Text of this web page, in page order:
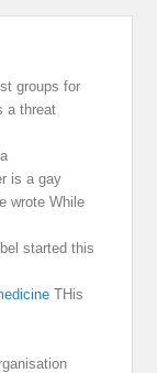
groups for
a threat
is a gay
wrote While
started this
THis